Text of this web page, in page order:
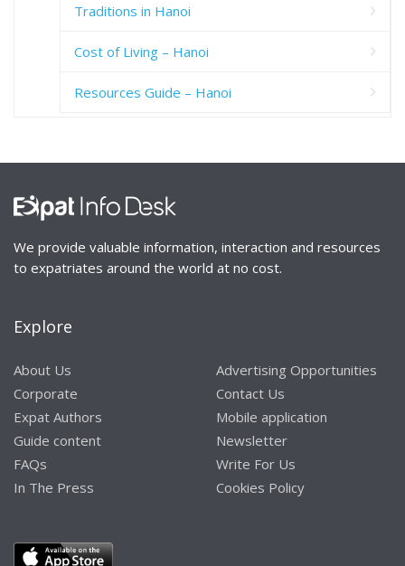
Traditions in Hanoi
Cost of Living – Hanoi
Resources Guide – Hanoi
We provide valuable information, interaction and resources
to expatriates around the world at no cost.
Explore
About Us
Corporate
Expat Authors
Guide content
FAQs
In The Press
Advertising Opportunities
Contact Us
Mobile application
Newsletter
Write For Us
Cookies Policy